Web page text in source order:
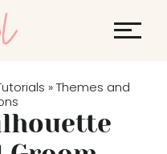
» Themes and